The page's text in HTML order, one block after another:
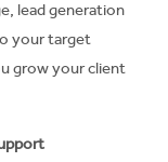
lead generation
your target
grow your client